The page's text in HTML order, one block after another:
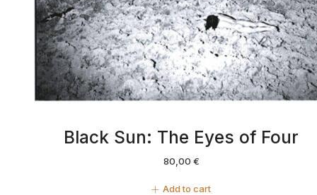
Black Sun: The Eyes of Four
80,00 €
Add to cart